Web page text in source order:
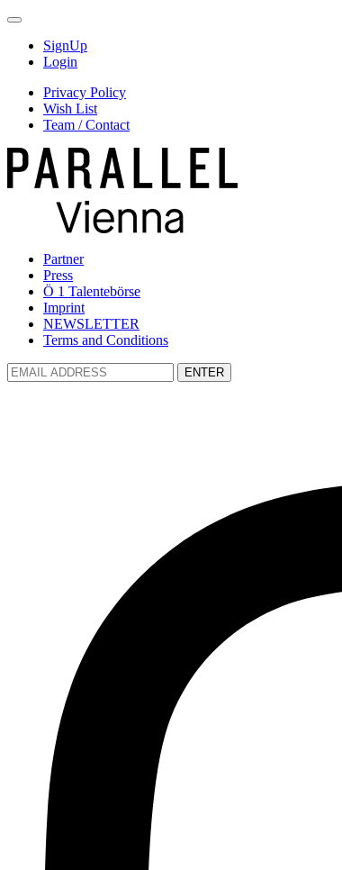
SignUp
Login
Privacy Policy
Wish List
Team / Contact
Partner
Press
Ö 1 Talentebörse
Imprint
NEWSLETTER
Terms and Conditions
ENTER